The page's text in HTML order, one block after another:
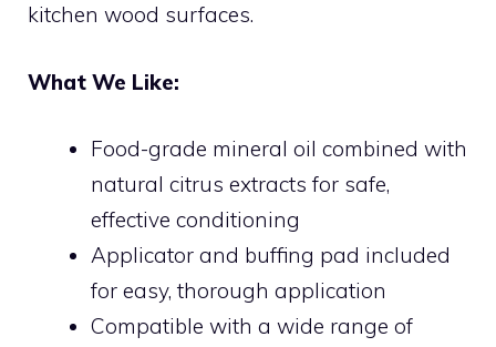
kitchen wood surfaces.
What We Like:
Food-grade mineral oil combined with
natural citrus extracts for safe,
effective conditioning
Applicator and buffing pad included
for easy, thorough application
Compatible with a wide range of